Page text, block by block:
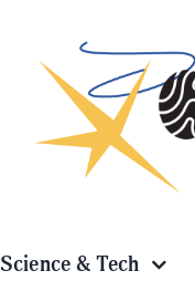
Science & Tech